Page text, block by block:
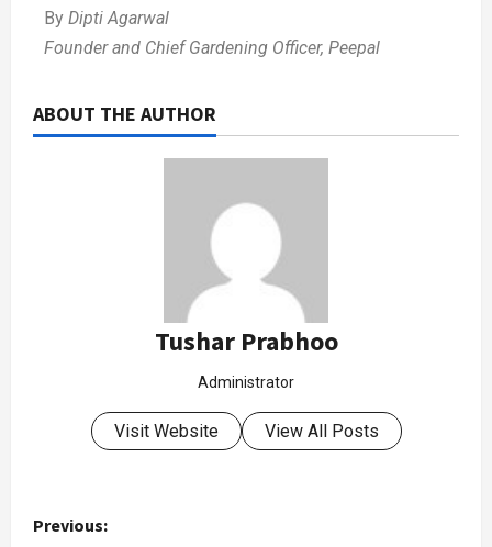
By Dipti Agarwal
Founder and Chief Gardening Officer, Peepal
ABOUT THE AUTHOR
Tushar Prabhoo
Administrator
Visit Website View All Posts
Previous: